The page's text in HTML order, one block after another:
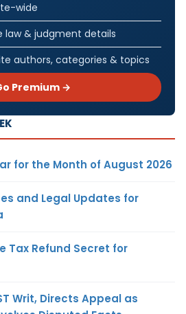
wide
law & judgment details
authors, categories & topics
Premium →
for the Month of August 2026
and Legal Updates for
Tax Refund Secret for
Writ, Directs Appeal as